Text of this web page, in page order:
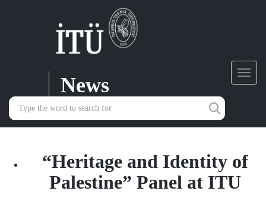
News
“Heritage and Identity of
Palestine” Panel at ITU